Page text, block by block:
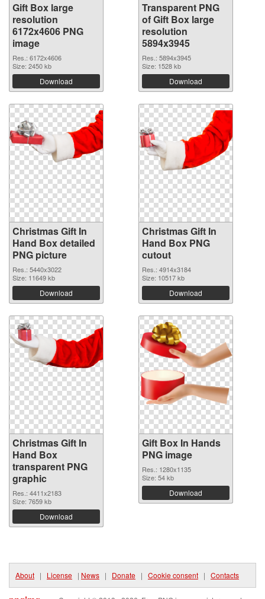
Gift Box large
resolution
6172x4606 PNG
image
Res.: 6172x4606
Size: 2450 kb
Download
Transparent PNG
of Gift Box large
resolution
5894x3945
Res.: 5894x3945
Size: 1528 kb
Download
Christmas Gift In
Hand Box detailed
PNG picture
Res.: 5440x3022
Size: 11649 kb
Download
Christmas Gift In
Hand Box PNG
cutout
Res.: 4914x3184
Size: 10517 kb
Download
Christmas Gift In
Hand Box
transparent PNG
graphic
Res.: 4411x2183
Size: 7659 kb
Download
Gift Box In Hands
PNG image
Res.: 1280x1135
Size: 54 kb
Download
About | License | News | Donate | Cookie consent | Contacts